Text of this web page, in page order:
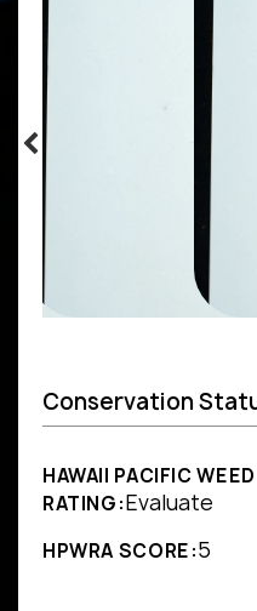
Conservation
HAWAII PACIFIC
RATING:Evaluate
HPWRA SCORE:5